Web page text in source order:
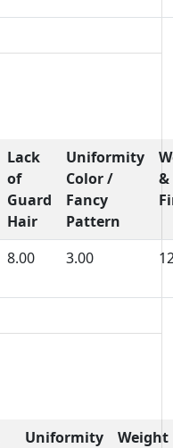
Lack
of
Guard
Hair
Uniformity
Color /
Fancy
Pattern
&
8.00 3.00
Uniformity
Weight